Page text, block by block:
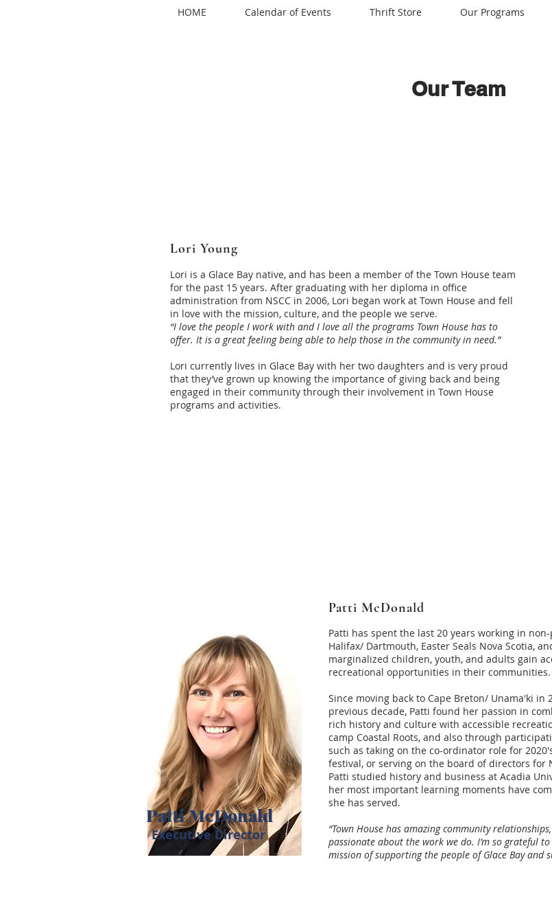
HOME Calendar of Events Thrift Store Our Programs
Our Team
Lori Young
Lori is a Glace Bay native, and has been a member of the Town House team
for the past 15 years. After graduating with her diploma in office
administration from NSCC in 2006, Lori began work at Town House and fell
in love with the mission, culture, and the people we serve.
“I love the people I work with and I love all the programs Town House has to
offer. It is a great feeling being able to help those in the community in need.”
Lori currently lives in Glace Bay with her two daughters and is very proud
that they’ve grown up knowing the importance of giving back and being
engaged in their community through their involvement in Town House
programs and activities.
Patti McDonald
Patti McDonald
Patti has spent the last 20 years working in
Halifax/ Dartmouth, Easter Seals Nova Scotia,
marginalized children, youth, and adults gain
recreational opportunities in their communities.
Since moving back to Cape Breton/ Unama'ki
previous decade, Patti found her passion in
rich history and culture with accessible
camp Coastal Roots, and also through
such as taking on the co-ordinator role for
festival, or serving on the board of directors for
Patti studied history and business at Acadia
her most important learning moments have
she has served.
“Town House has amazing community
passionate about the work we do. I’m so grateful
mission of supporting the people of Glace Bay and
Executive Director